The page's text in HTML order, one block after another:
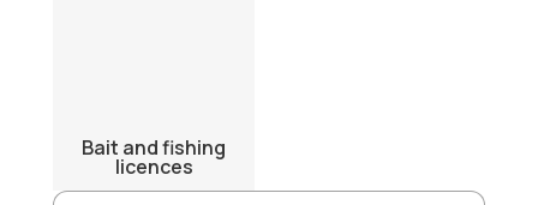
Bait and fishing
licences